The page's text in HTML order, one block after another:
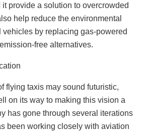
provide a solution to overcrowded
help reduce the environmental
vehicles by replacing gas-powered
free alternatives.
flying taxis may sound futuristic,
on its way to making this vision a
has gone through several iterations
been working closely with aviation